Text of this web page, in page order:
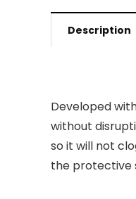
Description
Developed
without
so it will not
the protective